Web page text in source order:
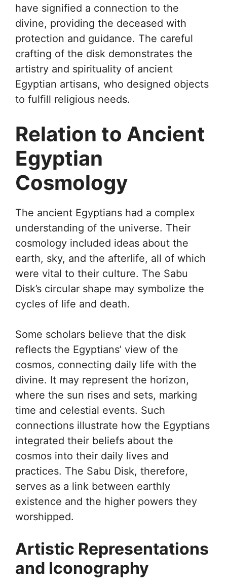
have signified a connection to the
divine, providing the deceased with
protection and guidance. The careful
crafting of the disk demonstrates the
artistry and spirituality of ancient
Egyptian artisans, who designed objects
to fulfill religious needs.
Relation to Ancient
Egyptian
Cosmology
The ancient Egyptians had a complex
understanding of the universe. Their
cosmology included ideas about the
earth, sky, and the afterlife, all of which
were vital to their culture. The Sabu
Disk’s circular shape may symbolize the
cycles of life and death.
Some scholars believe that the disk
reflects the Egyptians’ view of the
cosmos, connecting daily life with the
divine. It may represent the horizon,
where the sun rises and sets, marking
time and celestial events. Such
connections illustrate how the Egyptians
integrated their beliefs about the
cosmos into their daily lives and
practices. The Sabu Disk, therefore,
serves as a link between earthly
existence and the higher powers they
worshipped.
Artistic Representations
and Iconography